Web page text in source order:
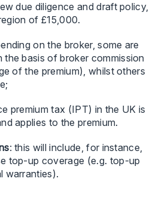
due diligence and draft policy,
of £15,000.
on the broker, some are
the basis of broker commission
of the premium), whilst others
premium tax (IPT) in the UK is
applies to the premium.
: this will include, for instance,
top-up coverage (e.g. top-up
warranties).